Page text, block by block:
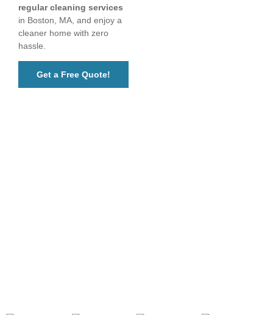
regular cleaning services
in Boston, MA, and enjoy a
cleaner home with zero
hassle.
Get a Free Quote!